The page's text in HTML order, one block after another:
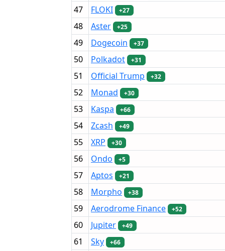
47 FLOKI +27
48 Aster +25
49 Dogecoin +37
50 Polkadot +31
51 Official Trump +32
52 Monad +30
53 Kaspa +66
54 Zcash +49
55 XRP +30
56 Ondo +5
57 Aptos +21
58 Morpho +38
59 Aerodrome Finance +52
60 Jupiter +49
61 Sky +66